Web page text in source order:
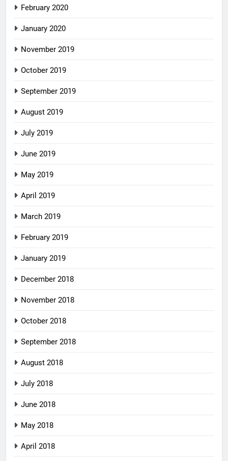
February 2020
January 2020
November 2019
October 2019
September 2019
August 2019
July 2019
June 2019
May 2019
April 2019
March 2019
February 2019
January 2019
December 2018
November 2018
October 2018
September 2018
August 2018
July 2018
June 2018
May 2018
April 2018